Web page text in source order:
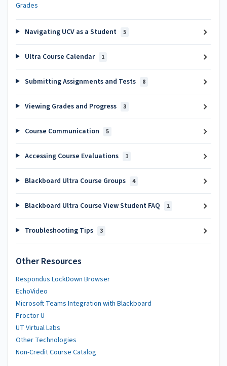
Grades
Navigating UCV as a Student 5
Ultra Course Calendar 1
Submitting Assignments and Tests 8
Viewing Grades and Progress 3
Course Communication 5
Accessing Course Evaluations 1
Blackboard Ultra Course Groups 4
Blackboard Ultra Course View Student FAQ 1
Troubleshooting Tips 3
Other Resources
Respondus LockDown Browser
EchoVideo
Microsoft Teams Integration with Blackboard
Proctor U
UT Virtual Labs
Other Technologies
Non-Credit Course Catalog